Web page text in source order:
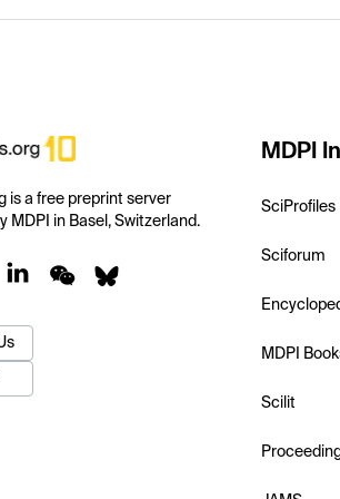
is a free preprint server
MDPI in Basel, Switzerland.
MDPI
SciProfiles
Sciforum
MDPI
Scilit